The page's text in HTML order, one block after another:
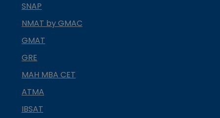
SNAP
NMAT by GMAC
GMAT
GRE
MAH MBA CET
ATMA
IBSAT